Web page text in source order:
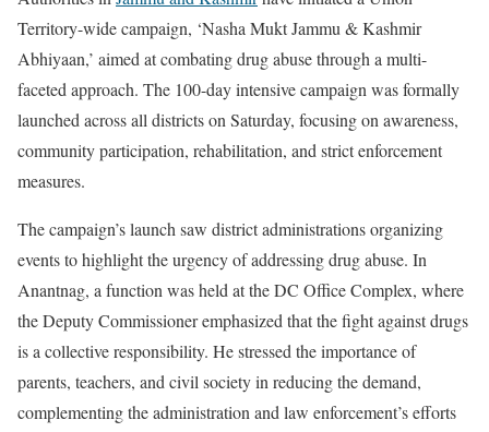
Territory-wide campaign, ‘Nasha Mukt Jammu & Kashmir
Abhiyaan,’ aimed at combating drug abuse through a multi-
faceted approach. The 100-day intensive campaign was formally
launched across all districts on Saturday, focusing on awareness,
community participation, rehabilitation, and strict enforcement
measures.
The campaign’s launch saw district administrations organizing
events to highlight the urgency of addressing drug abuse. In
Anantnag, a function was held at the DC Office Complex, where
the Deputy Commissioner emphasized that the fight against drugs
is a collective responsibility. He stressed the importance of
parents, teachers, and civil society in reducing the demand,
complementing the administration and law enforcement’s efforts